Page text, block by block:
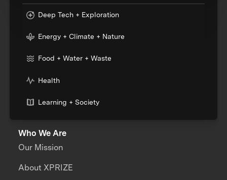
Deep Tech + Exploration
Energy + Climate + Nature
Food + Water + Waste
Health
Learning + Society
Who We Are
Our Mission
About XPRIZE